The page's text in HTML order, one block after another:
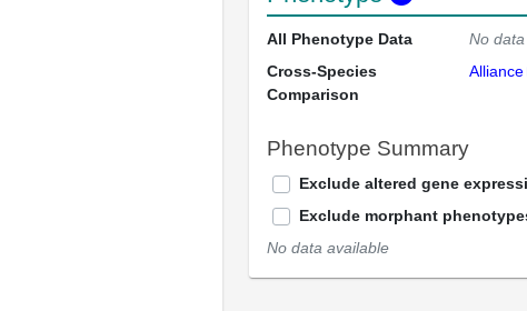
All Phenotype Data
No
Cross-Species
Comparison
Alliance
Phenotype Summary
Exclude altered gene
Exclude morphant
No data available